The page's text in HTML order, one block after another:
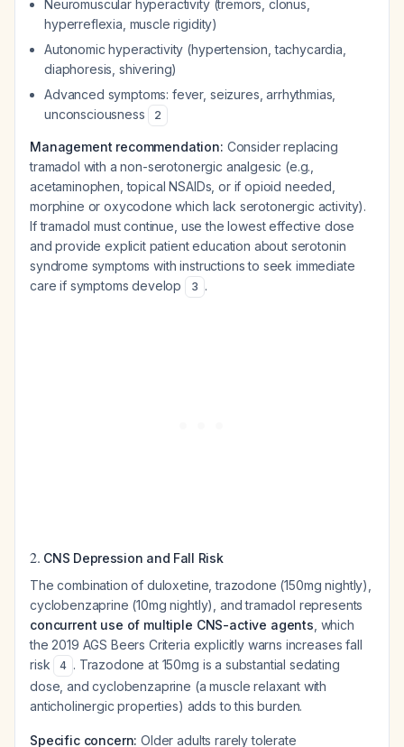
Neuromuscular hyperactivity (tremors, clonus,
hyperreflexia, muscle rigidity)
Autonomic hyperactivity (hypertension, tachycardia,
diaphoresis, shivering)
Advanced symptoms: fever, seizures, arrhythmias,
unconsciousness
2
Management recommendation: Consider replacing
tramadol with a non-serotonergic analgesic (e.g.,
acetaminophen, topical NSAIDs, or if opioid needed,
morphine or oxycodone which lack serotonergic activity).
If tramadol must continue, use the lowest effective dose
and provide explicit patient education about serotonin
syndrome symptoms with instructions to seek immediate
care if symptoms develop
3 .
2. CNS Depression and Fall Risk
The combination of duloxetine, trazodone (150mg nightly),
cyclobenzaprine (10mg nightly), and tramadol represents
concurrent use of multiple CNS-active agents , which
the 2019 AGS Beers Criteria explicitly warns increases fall
risk
4 . Trazodone at 150mg is a substantial sedating
dose, and cyclobenzaprine (a muscle relaxant with
anticholinergic properties) adds to this burden.
Specific concern: Older adults rarely tolerate